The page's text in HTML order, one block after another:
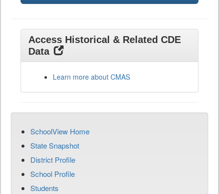
Access Historical & Related CDE
Data
Learn more about CMAS
SchoolView Home
State Snapshot
District Profile
School Profile
Students